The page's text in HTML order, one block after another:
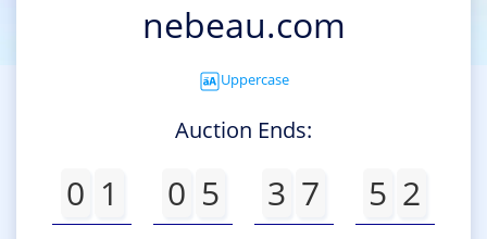
nebeau.com
Uppercase
Auction Ends:
0 1 0 5 3 7 5 2